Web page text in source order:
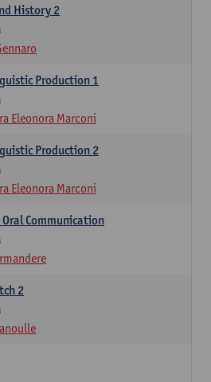
History 2
Production 1
Eleonora Marconi
Production 2
Eleonora Marconi
Communication
2